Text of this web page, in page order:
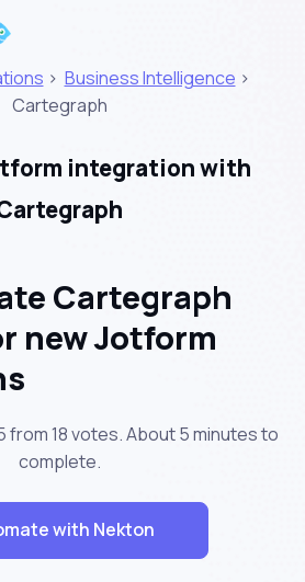
> Business Intelligence >
Cartegraph
integration with
Cartegraph
new Jotform
from 18 votes. About5 minutesto
complete.
with Nekton